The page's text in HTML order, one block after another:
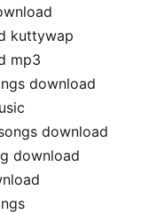
kuttywap
mp3
download
download
download